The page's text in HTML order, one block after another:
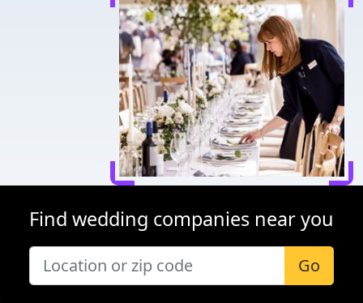
Find wedding companies near you
Go